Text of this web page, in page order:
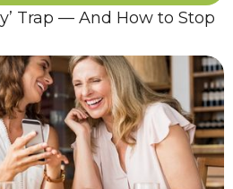
Trap — And How to Stop